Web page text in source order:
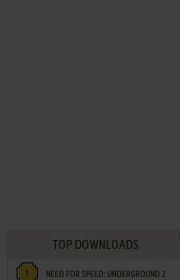
TOP DOWNLOADS
NEED FOR SPEED: UNDERGROUND 2